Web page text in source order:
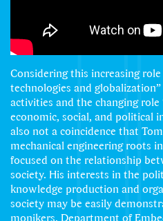
Considering this increasing
technologies and
activities and the changing
economic, social, and political
also not a coincidence that
mechanical engineering roots
focused on the relationship
society. His interests in the
knowledge production and
society may be easily
monikers, Department of